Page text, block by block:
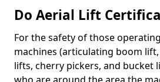
Do Aerial Lift
For the safety of those
machines (articulating boom
lifts, cherry pickers, and bucket